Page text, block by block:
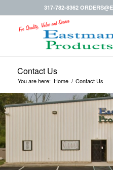
317-782-8362
Contact Us
You are here: Home / Contact Us